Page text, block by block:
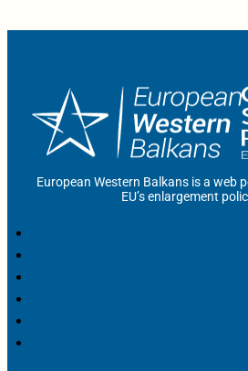
European Western Balkans is a web
EU’s enlargement